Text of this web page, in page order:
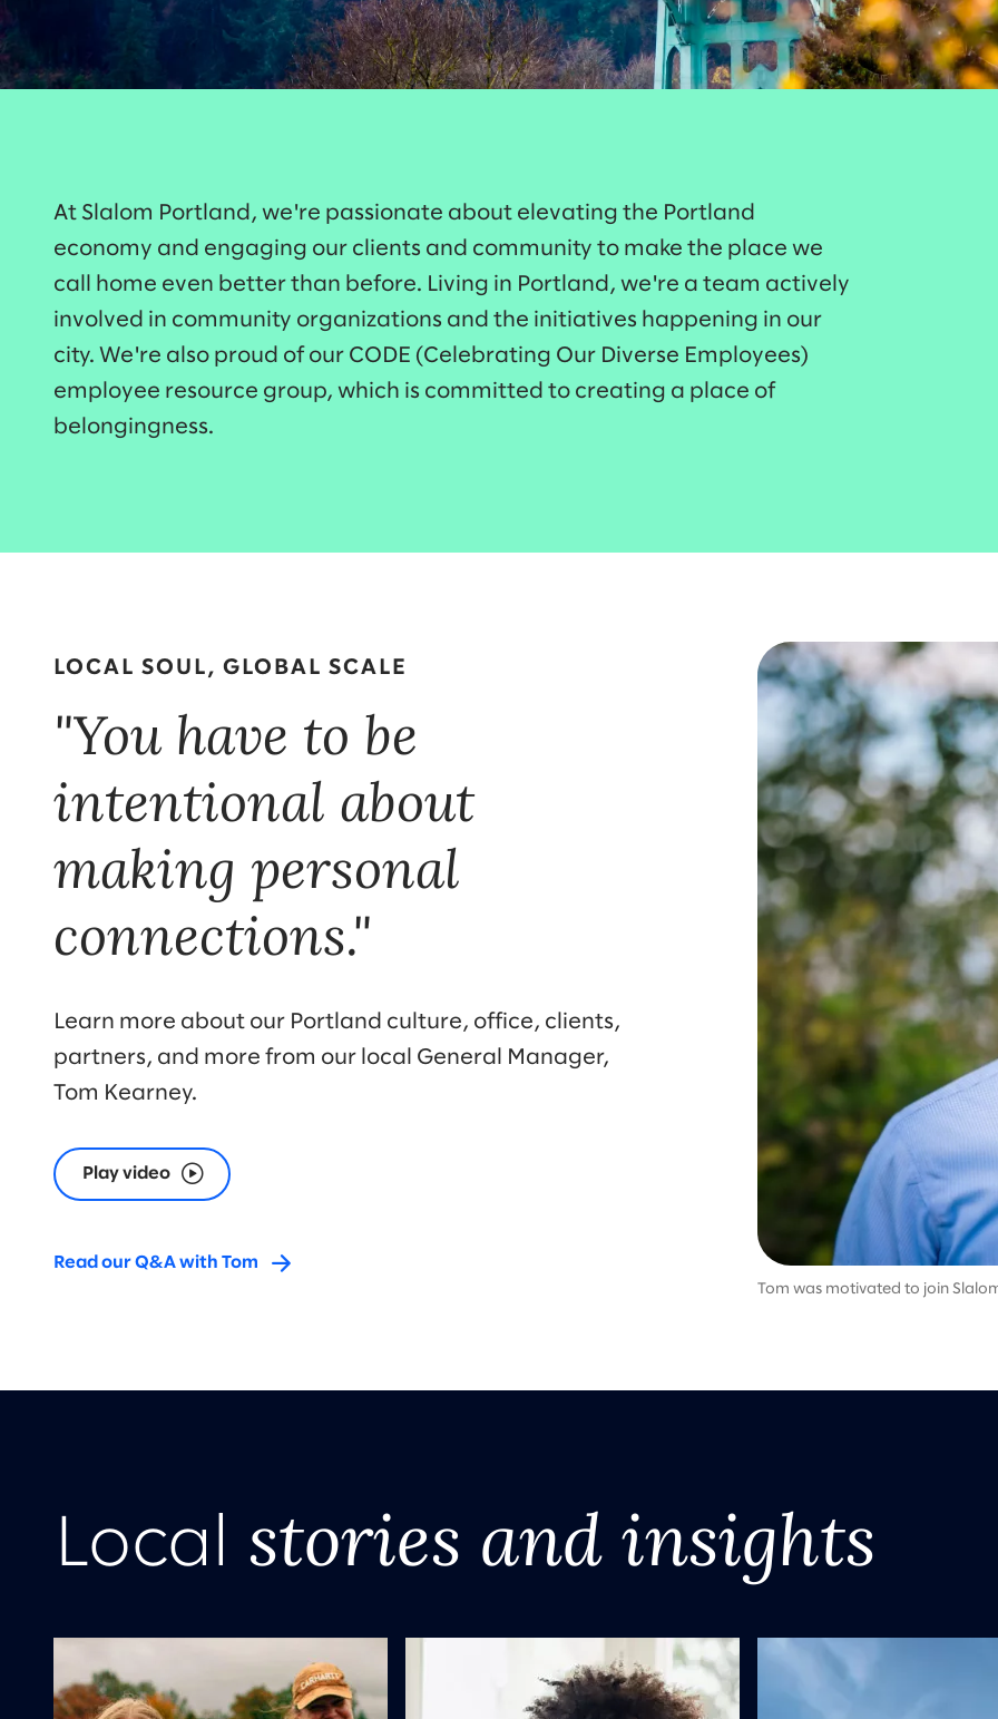
At Slalom Portland, we're passionate about elevating the Portland
economy and engaging our clients and community to make the place we
call home even better than before. Living in Portland, we're a team actively
involved in community organizations and the initiatives happening in our
city. We're also proud of our CODE (Celebrating Our Diverse Employees)
employee resource group, which is committed to creating a place of
belongingness.
LOCAL SOUL, GLOBAL SCALE
"You have to be
intentional about
making personal
connections."
Learn more about our Portland culture, office, clients,
partners, and more from our local General Manager,
Tom Kearney.
Play video
Read our Q&A with Tom
Tom was motivated to join
Local stories and insights